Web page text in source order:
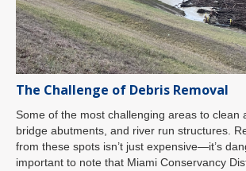
The Challenge of Debris Removal
Some of the most challenging areas to clean
bridge abutments, and river run structures.
from these spots isn’t just expensive—it’s
important to note that Miami Conservancy